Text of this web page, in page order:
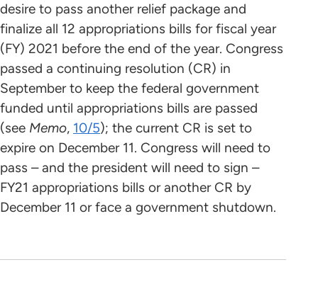
desire to pass another relief package and
finalize all 12 appropriations bills for fiscal year
(FY) 2021 before the end of the year. Congress
passed a continuing resolution (CR) in
September to keep the federal government
funded until appropriations bills are passed
(see Memo, 10/5); the current CR is set to
expire on December 11. Congress will need to
pass – and the president will need to sign –
FY21 appropriations bills or another CR by
December 11 or face a government shutdown.